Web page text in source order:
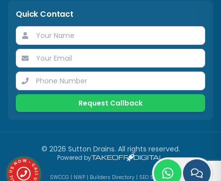
Quick Contact
Request Callback
© 2026 Sutton Drains. All rights reserved.
Powered by
SWCCG | NWP| Builders Directory| SEO Services